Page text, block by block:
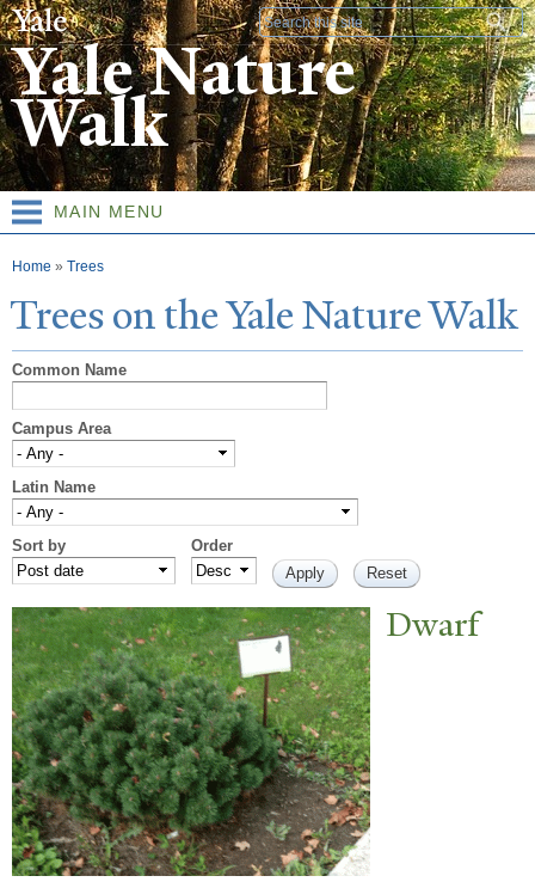
Skip to
main
content
Search form
Yale Nature
Walk
MAIN MENU
You are here
Home » Trees
Trees on theYaleNatureWalk
Common Name
Campus Area
Latin Name
Sort by Order
Dwarf